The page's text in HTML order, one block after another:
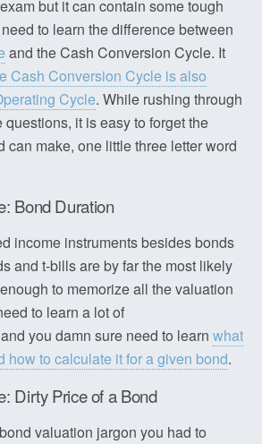
but it can contain some tough
to learn the difference between
and the Cash Conversion Cycle. It
Cash Conversion Cycle is also
Cycle. While rushing through
it is easy to forget the
can make, one little three letter word
Bond Duration
income instruments besides bonds
and t-bills are by far the most likely
to memorize all the valuation
to learn a lot of
you damn sure need to learn what
how to calculate it for a given bond.
Dirty Price of a Bond
valuation jargon you had to